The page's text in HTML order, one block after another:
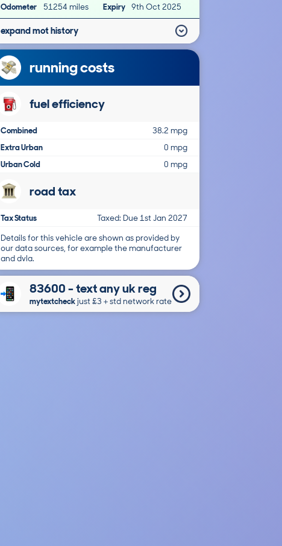
Odometer
51254 miles Expiry 9th Oct 2025
expand mot history
running costs
fuel efficiency
Combined
38.2 mpg
Extra Urban
0 mpg
Urban Cold
0 mpg
road tax
Tax Status
Taxed: Due 1st Jan 2027
Details for this vehicle are shown as provided by
our data sources, for example the manufacturer
and dvla.
83600 - text any uk reg
mytextcheckjust £3＋std network rate